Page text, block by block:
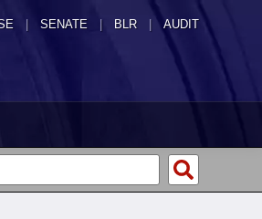
SENATE | BLR | AUDIT